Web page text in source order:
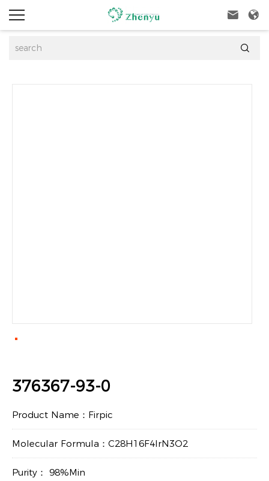
 

376367-93-0
Product Name：Firpic
Molecular Formula：C28H16F4IrN3O2
Purity： 98%Min